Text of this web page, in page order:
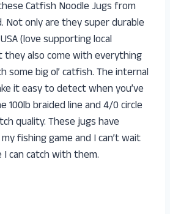
Catfish Noodle Jugs from
. Not only are they super durable
(love supporting local
they also come with everything
some big ol’ catfish. The internal
it easy to detect when you’ve
100lb braided line and 4/0 circle
quality. These jugs have
fishing game and I can’t wait
can catch with them.